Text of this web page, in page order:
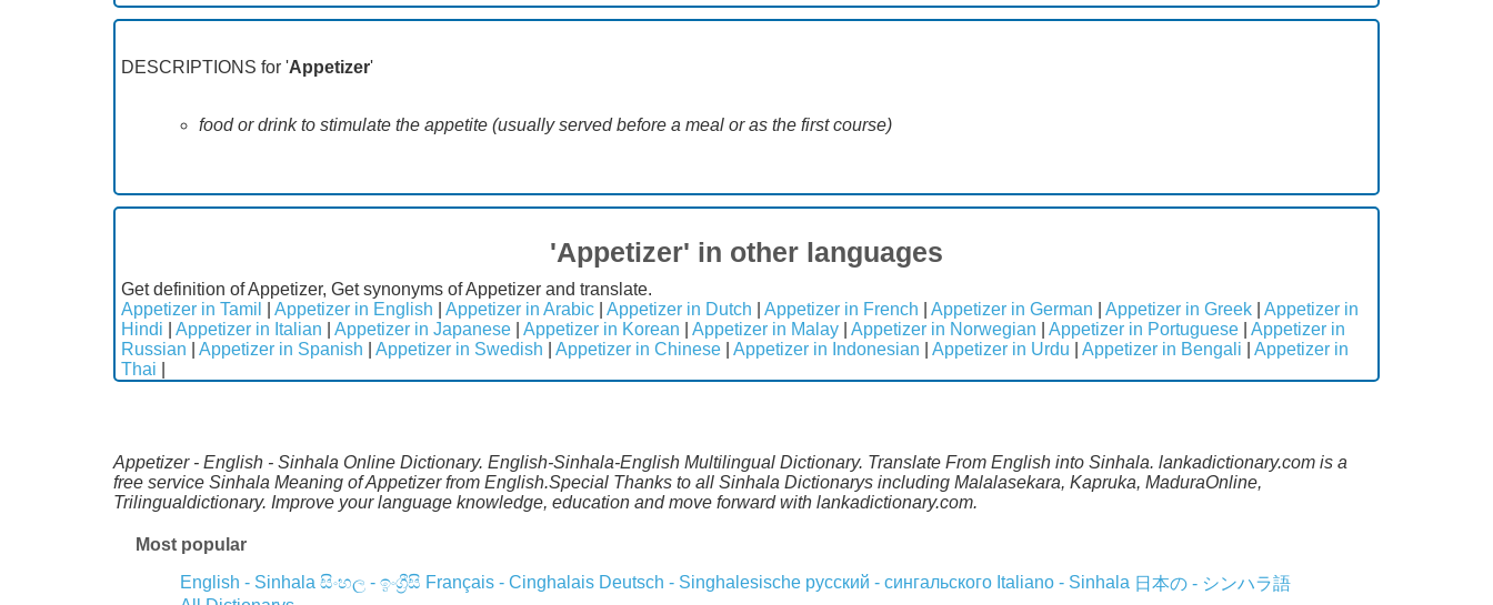
DESCRIPTIONS for 'Appetizer'
food or drink to stimulate the appetite (usually served before a meal or as the first course)
'Appetizer' in other languages
Get definition of Appetizer, Get synonyms of Appetizer and translate.
Appetizer in Tamil
Appetizer in English Appetizer in Arabic Appetizer in Dutch Appetizer in French Appetizer in German Appetizer in Greek
Appetizer in
Hindi
Appetizer in Italian Appetizer in Japanese Appetizer in Korean Appetizer in Malay Appetizer in Norwegian Appetizer in Portuguese
Appetizer in
Russian
Appetizer in Spanish Appetizer in Swedish Appetizer in Chinese Appetizer in Indonesian Appetizer in Urdu Appetizer in Bengali
Appetizer in
Thai
Appetizer - English - Sinhala Online Dictionary. English-Sinhala-English Multilingual Dictionary. Translate From English into Sinhala. lankadictionary.com is a
free service Sinhala Meaning of Appetizer from English.Special Thanks to all Sinhala Dictionarys including Malalasekara, Kapruka, MaduraOnline,
Trilingualdictionary. Improve your language knowledge, education and move forward with lankadictionary.com.
Most popular
English - Sinhala සිංහල - ඉංග්‍රීසි Français - Cinghalais Deutsch - Singhalesische русский - сингальского Italiano - Sinhala 日本の - シンハラ語